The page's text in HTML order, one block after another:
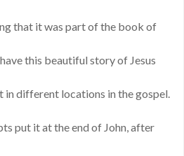
that it was part of the book of
this beautiful story of Jesus
in different locations in the gospel.
put it at the end of John, after